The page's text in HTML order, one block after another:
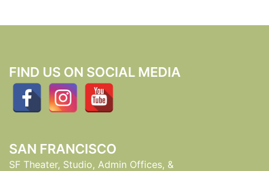
FIND US ON SOCIAL MEDIA
SAN FRANCISCO
SF Theater, Studio, Admin Offices, &